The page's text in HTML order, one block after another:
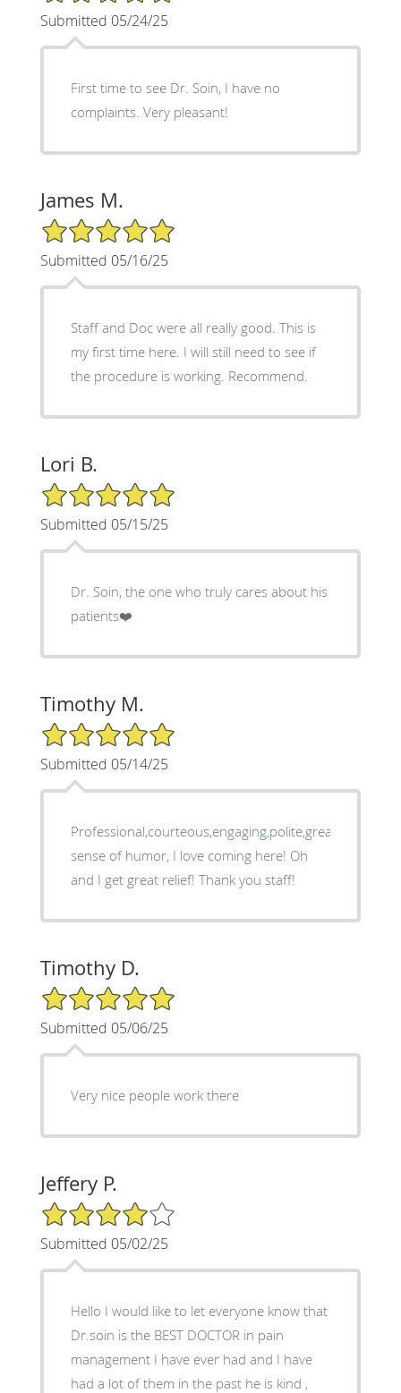
Submitted 05/24/25
First time to see Dr. Soin, I have no
complaints. Very pleasant!
James M.
5/5 Star Rating
Submitted 05/16/25
Staff and Doc were all really good. This is
my first time here. I will still need to see if
the procedure is working. Recommend.
Lori B.
5/5 Star Rating
Submitted 05/15/25
Dr. Soin, the one who truly cares about his
patients❤️
Timothy M.
5/5 Star Rating
Submitted 05/14/25
Professional,courteous,engaging,polite,great
sense of humor, I love coming here! Oh
and I get great relief! Thank you staff!
Timothy D.
5/5 Star Rating
Submitted 05/06/25
Very nice people work there
Jeffery P.
4/5 Star Rating
Submitted 05/02/25
Hello I would like to let everyone know that
Dr.soin is the BEST DOCTOR in pain
management I have ever had and I have
had a lot of them in the past he is kind ,